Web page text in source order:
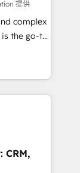
the best
you are
提供
complex
is the go-to
to
specialize
and
NetSuite,
and
CRM,